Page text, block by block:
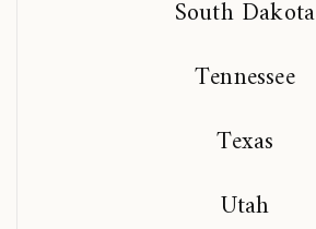
South Dakota
Tennessee
Texas
Utah